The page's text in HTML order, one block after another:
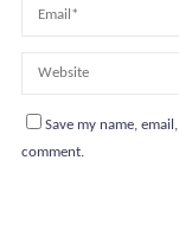
Save my name,
comment.